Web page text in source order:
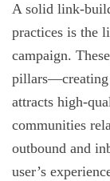
A solid link-
practices is the
campaign.
pillars—creating
attracts high-
communities
outbound and
user’s